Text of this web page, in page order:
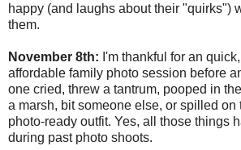
happy (and laughs about their "quirks")
them.
November 8th: I'm thankful for an
affordable family photo session before
one cried, threw a tantrum, pooped in
a marsh, bit someone else, or spilled on
photo-ready outfit. Yes, all those things
during past photo shoots.